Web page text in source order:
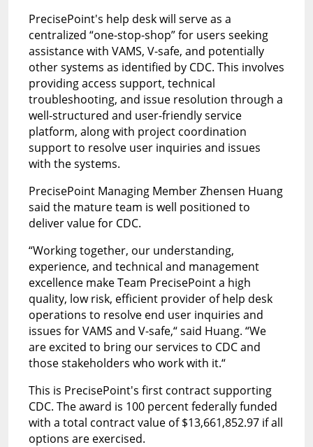
PrecisePoint's help desk will serve as a
centralized “one-stop-shop” for users seeking
assistance with VAMS, V-safe, and potentially
other systems as identified by CDC. This involves
providing access support, technical
troubleshooting, and issue resolution through a
well-structured and user-friendly service
platform, along with project coordination
support to resolve user inquiries and issues
with the systems.
PrecisePoint Managing Member Zhensen Huang
said the mature team is well positioned to
deliver value for CDC.
“Working together, our understanding,
experience, and technical and management
excellence make Team PrecisePoint a high
quality, low risk, efficient provider of help desk
operations to resolve end user inquiries and
issues for VAMS and V-safe,“said Huang. “We
are excited to bring our services to CDC and
those stakeholders who work with it.“
This is PrecisePoint's first contract supporting
CDC. The award is 100 percent federally funded
with a total contract value of $13,661,852.97 if all
options are exercised.